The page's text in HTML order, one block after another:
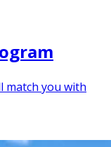
match you with